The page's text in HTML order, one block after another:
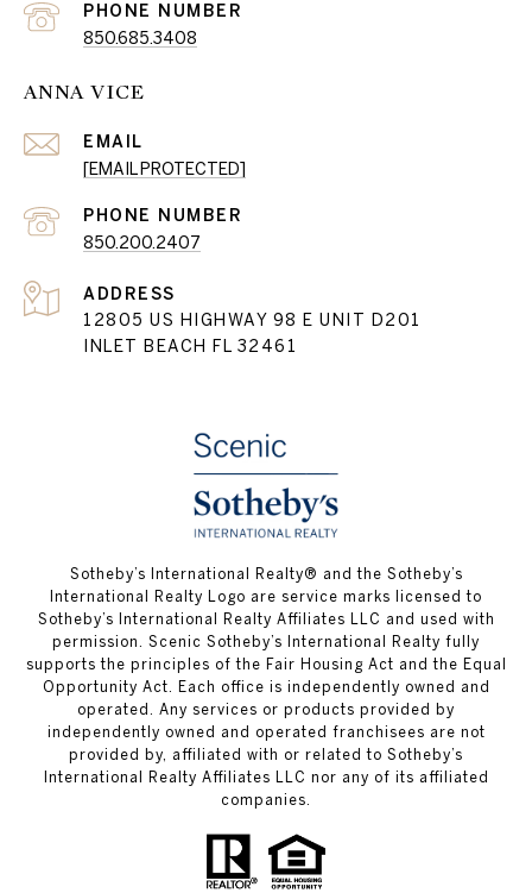
PHONE NUMBER
850.685.3408
ANNA VICE
EMAIL
[EMAIL PROTECTED]
PHONE NUMBER
850.200.2407
ADDRESS
12805 US HIGHWAY 98 E UNIT D201
INLET BEACH FL 32461
Sotheby’s International Realty® and the Sotheby’s
International Realty Logo are service marks licensed to
Sotheby’s International Realty Affiliates LLC and used with
permission. Scenic Sotheby’s International Realty fully
supports the principles of the Fair Housing Act and the Equal
Opportunity Act. Each office is independently owned and
operated. Any services or products provided by
independently owned and operated franchisees are not
provided by, affiliated with or related to Sotheby’s
International Realty Affiliates LLC nor any of its affiliated
companies.